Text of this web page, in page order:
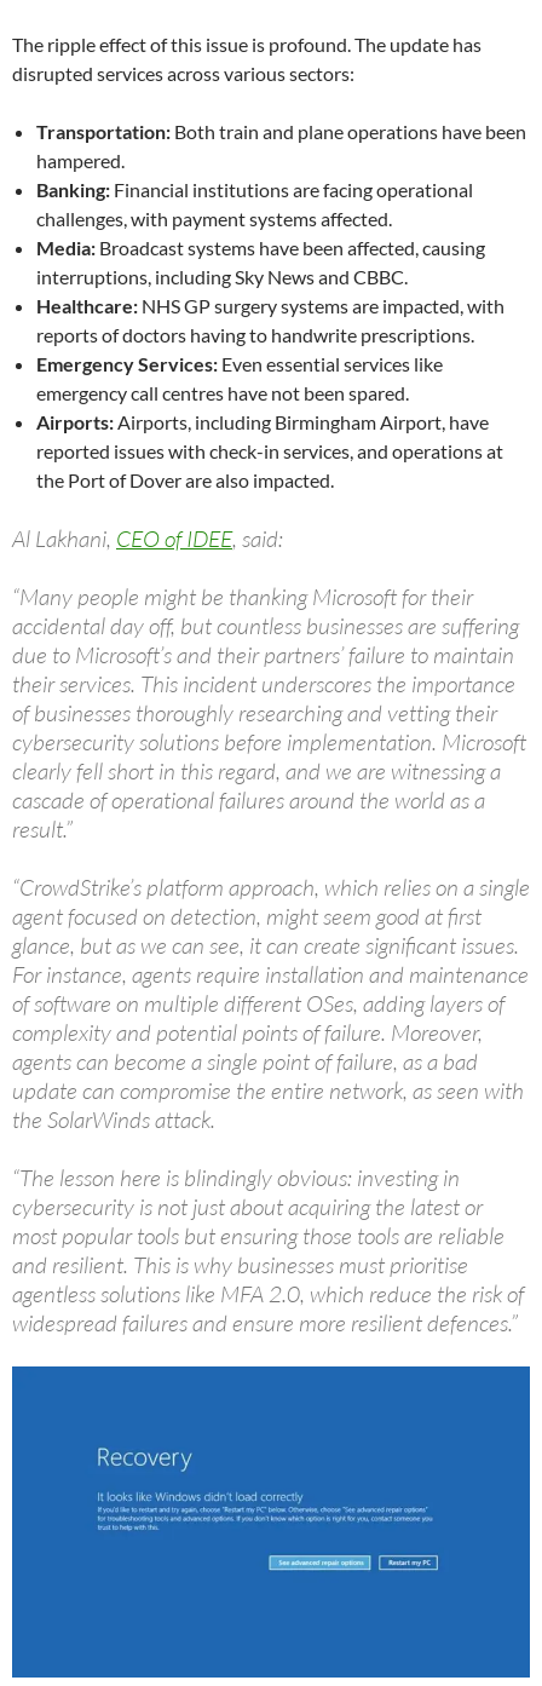
The ripple effect of this issue is profound. The update has
disrupted services across various sectors:
Transportation: Both train and plane operations have been
hampered.
Banking: Financial institutions are facing operational
challenges, with payment systems affected.
Media: Broadcast systems have been affected, causing
interruptions, including Sky News and CBBC.
Healthcare: NHS GP surgery systems are impacted, with
reports of doctors having to handwrite prescriptions.
Emergency Services: Even essential services like
emergency call centres have not been spared.
Airports:Airports, including Birmingham Airport, have
reported issues with check-in services, and operations at
the Port of Dover are also impacted.
Al Lakhani, CEO of IDEE, said:
“Many people might be thanking Microsoft for their
accidental day off, but countless businesses are suffering
due to Microsoft’s and their partners’ failure to maintain
their services. This incident underscores the importance
of businesses thoroughly researching and vetting their
cybersecurity solutions before implementation. Microsoft
clearly fell short in this regard, and we are witnessing a
cascade of operational failures around the world as a
result.”
“CrowdStrike’s platform approach, which relies on a single
agent focused on detection, might seem good at first
glance, but as we can see, it can create significant issues.
For instance, agents require installation and maintenance
of software on multiple different OSes, adding layers of
complexity and potential points of failure. Moreover,
agents can become a single point of failure, as a bad
update can compromise the entire network, as seen with
the SolarWinds attack.
“The lesson here is blindingly obvious: investing in
cybersecurity is not just about acquiring the latest or
most popular tools but ensuring those tools are reliable
and resilient. This is why businesses must prioritise
agentless solutions like MFA 2.0, which reduce the risk of
widespread failures and ensure more resilient defences.”